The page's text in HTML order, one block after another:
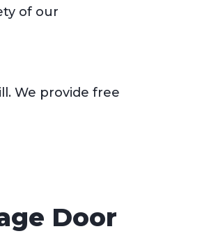
of our
We provide free
Door